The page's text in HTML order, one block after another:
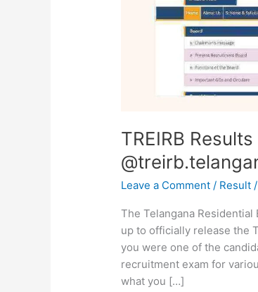
TREIRB
Leave a Comment / Result
The Telangana
up to officially release the
you were one of the
recruitment exam for
what you […]